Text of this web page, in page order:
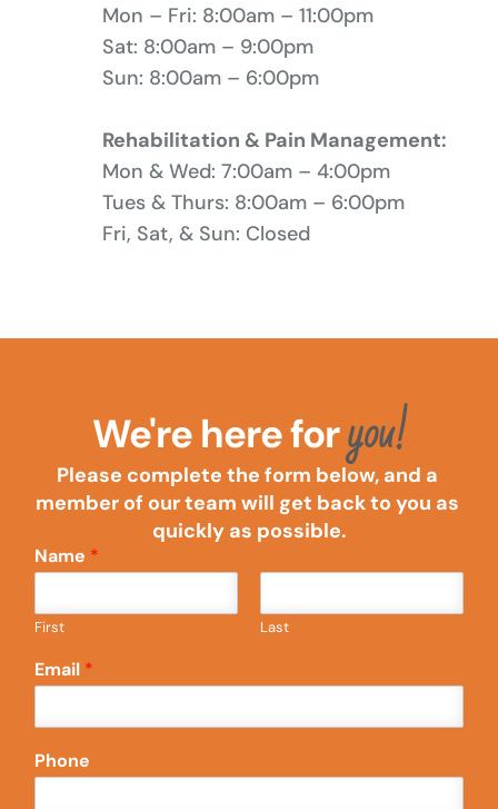
Mon – Fri: 8:00am – 11:00pm
Sat: 8:00am – 9:00pm
Sun: 8:00am – 6:00pm
Rehabilitation & Pain Management:
Mon & Wed: 7:00am – 4:00pm
Tues & Thurs: 8:00am – 6:00pm
Fri, Sat, & Sun: Closed
We're here for you!
Please complete the form below, and a
member of our team will get back to you as
quickly as possible.
Name *
First Last
Email *
Phone